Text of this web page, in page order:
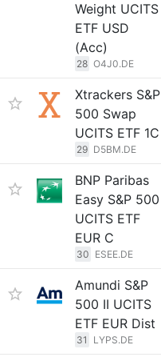
Weight UCITS
ETF USD
(Acc)
28 O4J0.DE
Xtrackers S&P
500 Swap
UCITS ETF 1C
29 D5BM.DE
BNP Paribas
Easy S&P 500
UCITS ETF
EUR C
30 ESEE.DE
Amundi S&P
500 II UCITS
ETF EUR Dist
31 LYPS.DE